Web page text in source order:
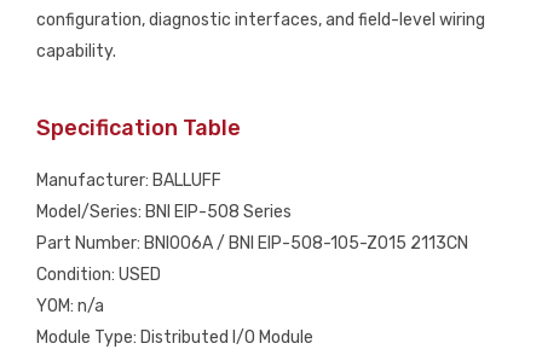
quantity
configuration, diagnostic interfaces, and field-level wiring
capability.
Specification Table
Manufacturer: BALLUFF
Model/Series: BNI EIP-508 Series
Part Number: BNI006A / BNI EIP-508-105-Z015 2113CN
Condition: USED
YOM: n/a
Module Type: Distributed I/O Module